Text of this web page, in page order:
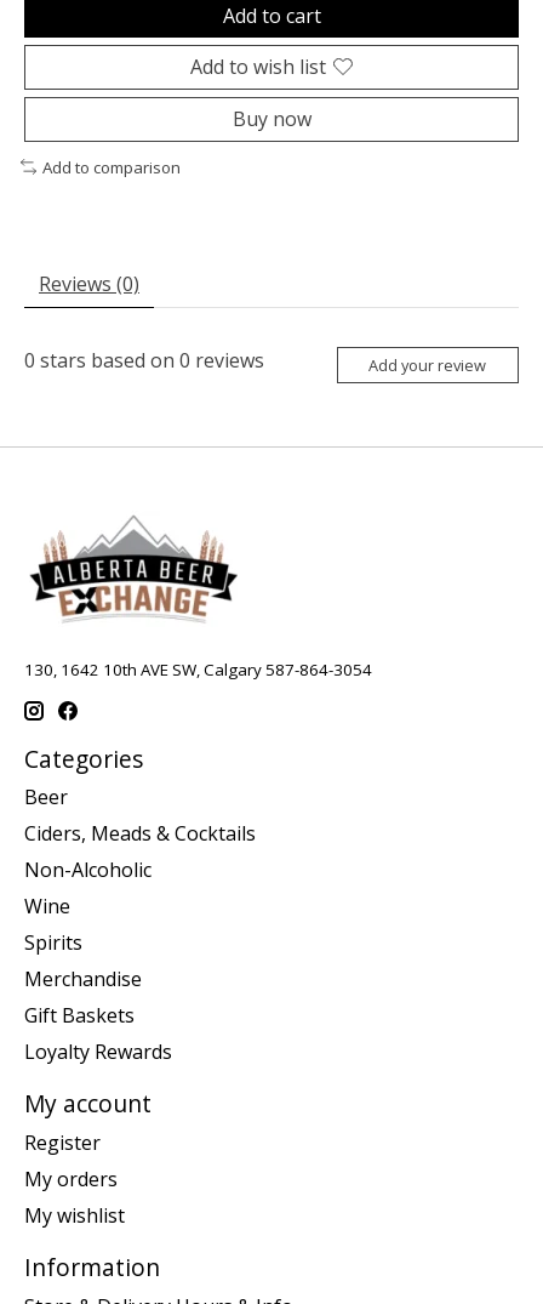
Add to cart
Add to wish list
Buy now
Add to comparison
Reviews (0)
0 stars based on 0 reviews Add your review
130, 1642 10th AVE SW, Calgary 587-864-3054
Categories
Beer
Ciders, Meads & Cocktails
Non-Alcoholic
Wine
Spirits
Merchandise
Gift Baskets
Loyalty Rewards
My account
Register
My orders
My wishlist
Information